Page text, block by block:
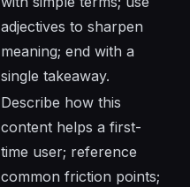
adjectives to sharpen
meaning; end with a
single takeaway.
Describe how this
content helps a first-
time user; reference
common friction points;